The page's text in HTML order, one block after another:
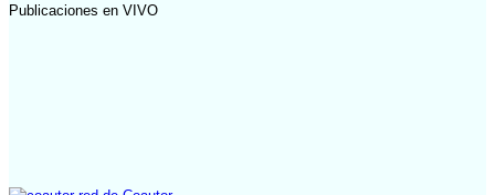
Publicaciones en VIVO